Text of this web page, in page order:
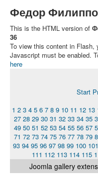
Федор
This is the HTML version of
36
To view this content in Flash,
Javascript must be enabled.
here
Start
1 2 3 4 5 6 7 8 9 10 11 12 13
27 28 29 30 31 32 33 34 35
49 50 51 52 53 54 55 56 57
71 72 73 74 75 76 77 78 79
93 94 95 96 97 98 99 100 101
111 112 113 114 115
Joomla gallery